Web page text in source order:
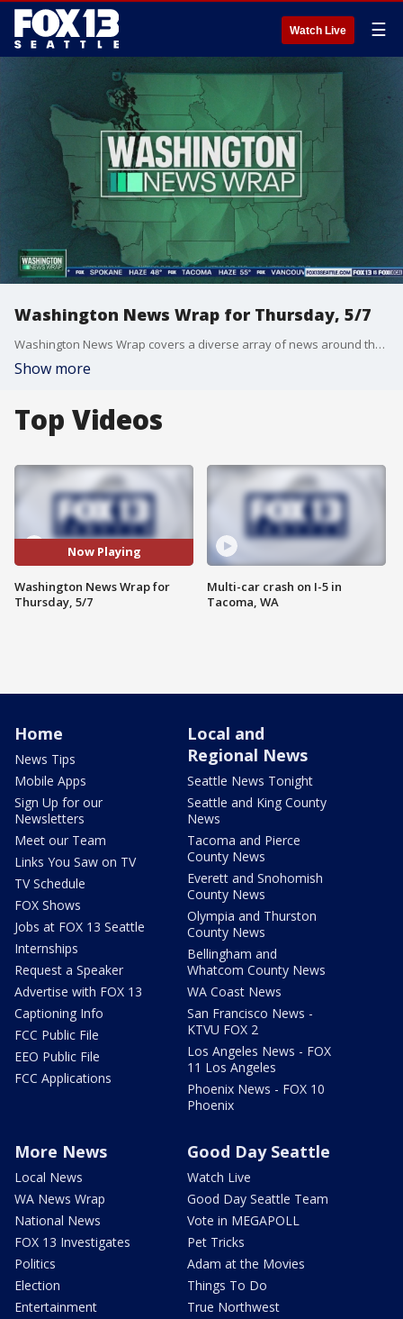
Watch Live ☰
Washington News Wrap for Thursday, 5/7
Washington News Wrap covers a diverse array of news around the Pacific Northwest.
Show more
Top Videos
Now Playing
Washington News Wrap for
Thursday, 5/7
Multi-car crash on I-5 in
Tacoma, WA
Home
News Tips
Mobile Apps
Sign Up for our
Newsletters
Meet our Team
Links You Saw on TV
TV Schedule
FOX Shows
Jobs at FOX 13 Seattle
Internships
Request a Speaker
Advertise with FOX 13
Captioning Info
FCC Public File
EEO Public File
FCC Applications
Local and
Regional News
Seattle News Tonight
Seattle and King County
News
Tacoma and Pierce
County News
Everett and Snohomish
County News
Olympia and Thurston
County News
Bellingham and
Whatcom County News
WA Coast News
San Francisco News -
KTVU FOX 2
Los Angeles News - FOX
11 Los Angeles
Phoenix News - FOX 10
Phoenix
More News
Local News
WA News Wrap
National News
FOX 13 Investigates
Politics
Election
Entertainment
Good Day Seattle
Watch Live
Good Day Seattle Team
Vote in MEGAPOLL
Pet Tricks
Adam at the Movies
Things To Do
True Northwest